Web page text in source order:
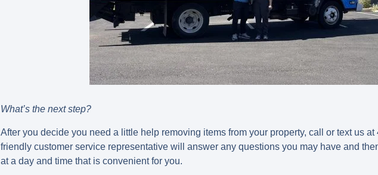
What’s the next step?
After you decide you need a little help removing items from your property, call or text us
friendly customer service representative will answer any questions you may have and
at a day and time that is convenient for you.